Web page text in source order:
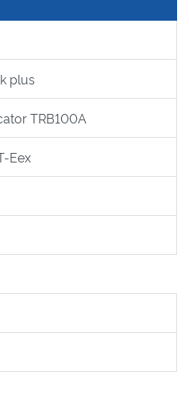
plus
TRB100A
Eex